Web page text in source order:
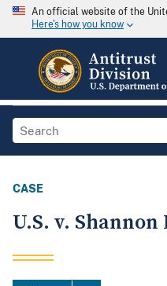
An official website of the
Here's how you know
CASE
U.S. v.